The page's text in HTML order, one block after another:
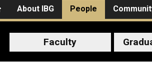
HomeAbout IBG People
Faculty